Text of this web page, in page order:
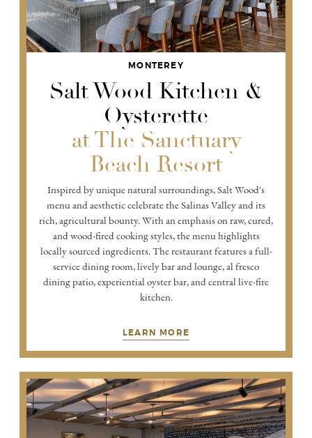
MONTEREY
Salt Wood Kitchen &
Oysterette
at The Sanctuary
Beach Resort
Inspired by unique natural surroundings, Salt Wood's
menu and aesthetic celebrate the Salinas Valley and its
rich, agricultural bounty. With an emphasis on raw, cured,
and wood-fired cooking styles, the menu highlights
locally sourced ingredients. The restaurant features a full-
service dining room, lively bar and lounge, al fresco
dining patio, experiential oyster bar, and central live-fire
kitchen.
LEARN MORE